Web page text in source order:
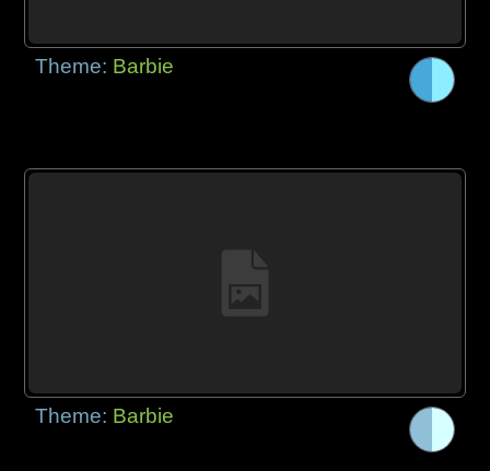
Theme: Barbie
Theme: Barbie